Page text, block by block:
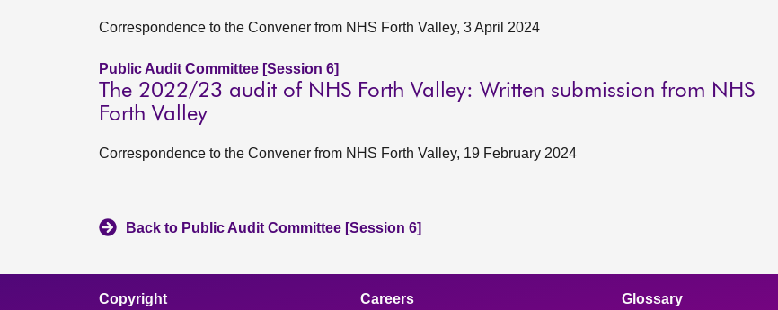
Correspondence to the Convener from NHS Forth Valley, 3 April 2024
Public Audit Committee [Session 6]
The 2022/23 audit of NHS Forth Valley: Written submission from NHS
Forth Valley
Correspondence to the Convener from NHS Forth Valley, 19 February 2024
Back to Public Audit Committee [Session 6]
Copyright
Careers
Glossary